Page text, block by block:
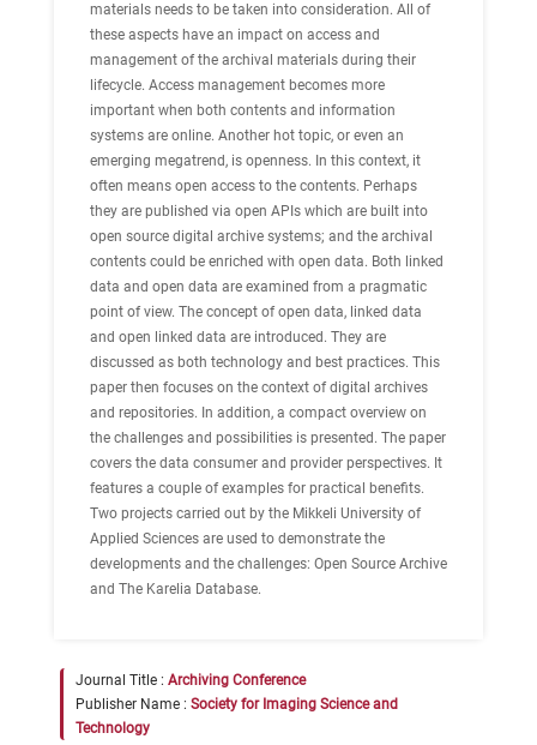
materials needs to be taken into consideration. All of
these aspects have an impact on access and
management of the archival materials during their
lifecycle. Access management becomes more
important when both contents and information
systems are online. Another hot topic, or even an
emerging megatrend, is openness. In this context, it
often means open access to the contents. Perhaps
they are published via open APIs which are built into
open source digital archive systems; and the archival
contents could be enriched with open data. Both linked
data and open data are examined from a pragmatic
point of view. The concept of open data, linked data
and open linked data are introduced. They are
discussed as both technology and best practices. This
paper then focuses on the context of digital archives
and repositories. In addition, a compact overview on
the challenges and possibilities is presented. The paper
covers the data consumer and provider perspectives. It
features a couple of examples for practical benefits.
Two projects carried out by the Mikkeli University of
Applied Sciences are used to demonstrate the
developments and the challenges: Open Source Archive
and The Karelia Database.
Journal Title : Archiving Conference
Publisher Name : Society for Imaging Science and
Technology